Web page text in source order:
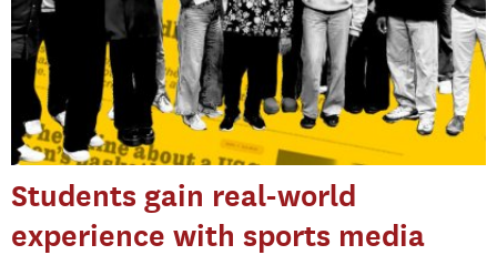
Students gain real-world
experience with sports media